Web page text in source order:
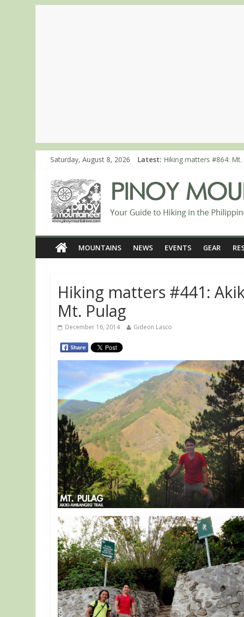
Saturday, August 8, 2026 Latest: Hiking matters #868: An
Hiking matters #863:
Hiking matters #780:
Hiking matters #860:
MOUNTAINS NEWS EVENTS GEAR
Hiking matters #441:
Mt. Pulag
December 16, 2014 Gideon Lasco